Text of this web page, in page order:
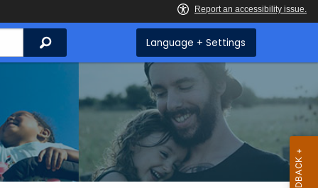
Search Language + Settings